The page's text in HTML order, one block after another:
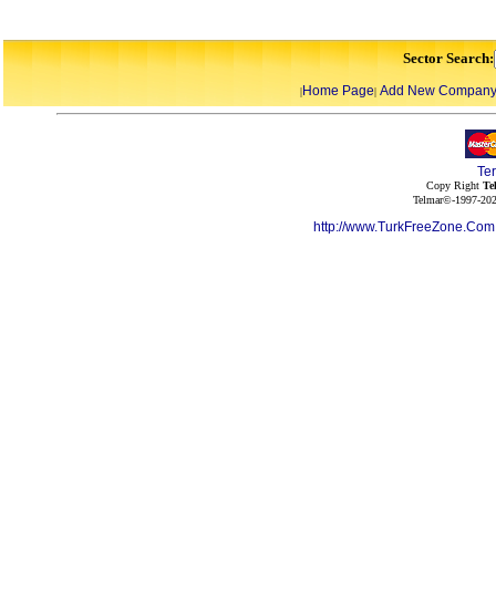
Sector Search:
|Home Page| Add New Company
Copy Right
Telmar©-1997-
http://